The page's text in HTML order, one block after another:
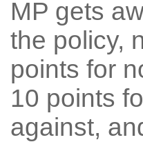
MP gets
the policy,
points for
10 points
against,